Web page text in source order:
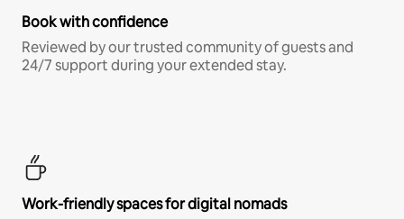
Book with confidence
Reviewed by our trusted community of guests and
24/7 support during your extended stay.
Work-friendly spaces for digital nomads